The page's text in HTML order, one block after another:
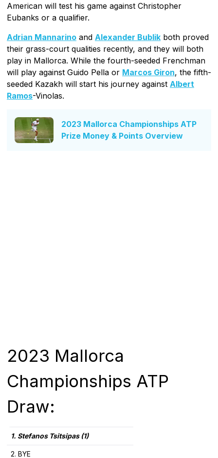
American will test his game against Christopher
Eubanks or a qualifier.
Adrian Mannarino and Alexander Bublik both proved
their grass-court qualities recently, and they will both
play in Mallorca. While the fourth-seeded Frenchman
will play against Guido Pella or Marcos Giron, the fifth-
seeded Kazakh will start his journey against Albert
Ramos-Vinolas.
2023 Mallorca Championships ATP
Prize Money & Points Overview
2023 Mallorca
Championships ATP
Draw:
1. Stefanos Tsitsipas (1)
2. BYE